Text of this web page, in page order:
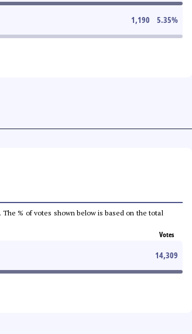
1,190 5.35%
% of votes shown below is based on the total
Votes
14,309